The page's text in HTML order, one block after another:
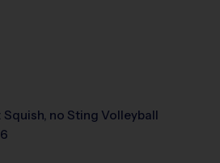
Squish, no Sting Volleyball